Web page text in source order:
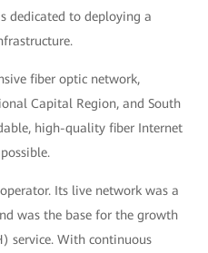
dedicated to deploying a
fiber optic network,
Capital Region, and South
high-quality fiber Internet
Its live network was a
was the base for the growth
service. With continuous